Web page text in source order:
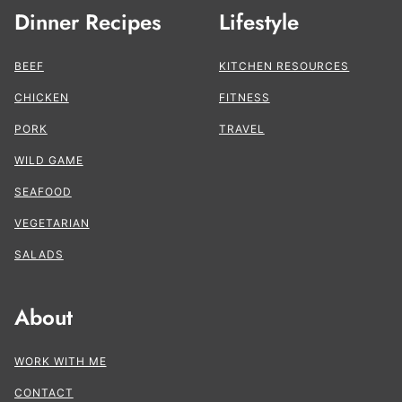
Dinner Recipes
BEEF
CHICKEN
PORK
WILD GAME
SEAFOOD
VEGETARIAN
SALADS
Lifestyle
KITCHEN RESOURCES
FITNESS
TRAVEL
About
WORK WITH ME
CONTACT